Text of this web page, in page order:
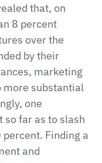
that, on
8 percent
over the
by their
marketing
more substantial
one
far as to slash
Finding a
and